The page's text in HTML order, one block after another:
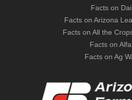
Facts on
Facts on Arizona
Facts on All the
Facts on
Facts on Ag